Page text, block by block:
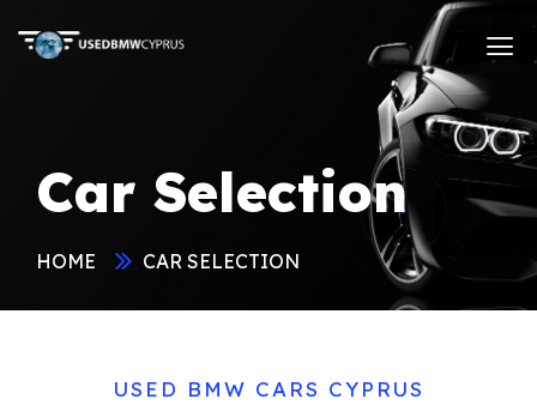
Car Selection
HOME CAR SELECTION
USED BMW CARS CYPRUS